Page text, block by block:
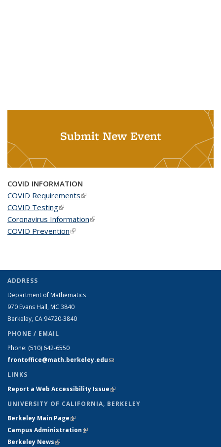
Submit New Event
COVID INFORMATION
COVID Requirements(link is external)
COVID Testing(link is external)
Coronavirus Information(link is external)
COVID Prevention(link is external)
ADDRESS
Department of Mathematics
970 Evans Hall, MC 3840
Berkeley, CA 94720-3840
PHONE / EMAIL
Phone: (510) 642-6550
frontoffice@math.berkeley.edu(link sends e-mail)
LINKS
Report a Web Accessibility Issue(link is external)
UNIVERSITY OF CALIFORNIA, BERKELEY
Berkeley Main Page(link is external)
Campus Administration(link is external)
Berkeley News(link is external)